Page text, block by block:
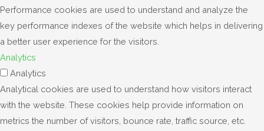
Performance cookies are used to understand and analyze the
key performance indexes of the website which helps in delivering
a better user experience for the visitors.
Analytics
Analytics
Analytical cookies are used to understand how visitors interact
with the website. These cookies help provide information on
metrics the number of visitors, bounce rate, traffic source, etc.